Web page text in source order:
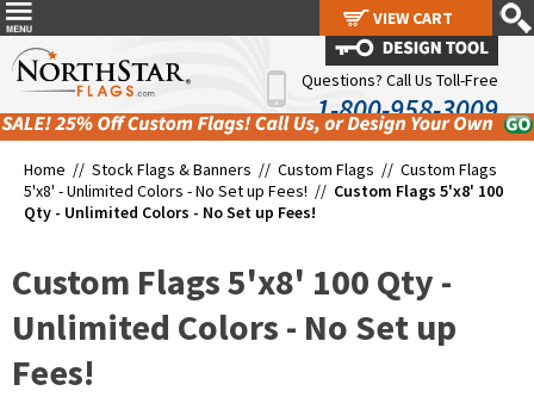
Questions? Call Us Toll-Free
1-800-958-3009
Home // Stock Flags & Banners // Custom Flags // Custom Flags
5'x8' - Unlimited Colors - No Set up Fees! // Custom Flags 5'x8' 100
Qty - Unlimited Colors - No Set up Fees!
Custom Flags 5'x8' 100 Qty -
Unlimited Colors - No Set up
Fees!
VIEW CART